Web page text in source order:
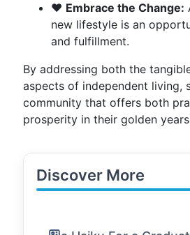
❤️ Embrace the Change:
new lifestyle is an
and fulfillment.
By addressing both the
aspects of independent living,
community that offers both
prosperity in their golden
Discover More